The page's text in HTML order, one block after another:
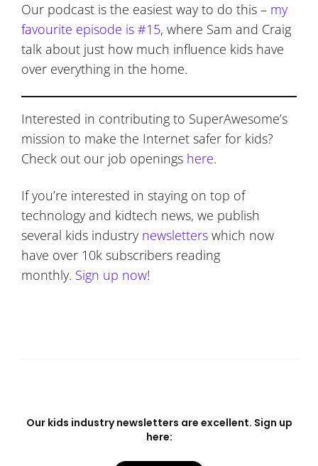
Our podcast is the easiest way to do this – my
favourite episode is #15, where Sam and Craig
talk about just how much influence kids have
over everything in the home.
Interested in contributing to SuperAwesome’s
mission to make the Internet safer for kids?
Check out our job openings here.
If you’re interested in staying on top of
technology and kidtech news, we publish
several kids industry newsletters which now
have over 10k subscribers reading
monthly. Sign up now!
Our kids industry newsletters are excellent. Sign up
here: